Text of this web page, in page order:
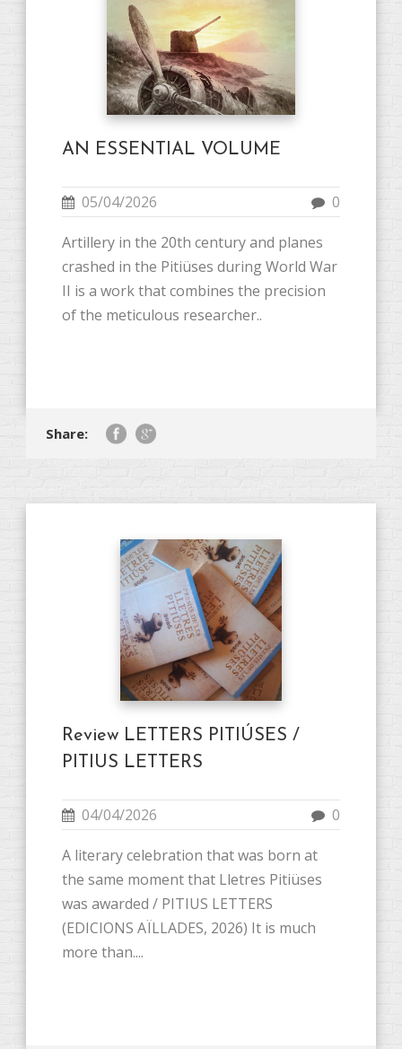
AN ESSENTIAL VOLUME
05/04/2026 0
Artillery in the 20th century and planes
crashed in the Pitiüses during World War
II is a work that combines the precision
of the meticulous researcher..
Share:
Review LETTERS PITIÚSES /
PITIUS LETTERS
04/04/2026 0
A literary celebration that was born at
the same moment that Lletres Pitiüses
was awarded / PITIUS LETTERS
(EDICIONS AÏLLADES, 2026) It is much
more than....